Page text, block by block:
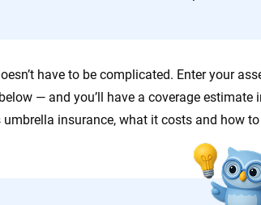
have to be complicated. Enter your
— and you’ll have a coverage estimate
insurance, what it costs and how
support. Everything we create is built on trust,
smarter decisions — quickly, clearly and on your